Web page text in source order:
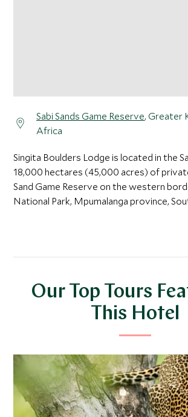
Sabi Sands Game Reserve, Greater
Africa
Singita Boulders Lodge is located in the
18,000 hectares (45,000 acres) of
Sand Game Reserve on the western
National Park, Mpumalanga province,
Our Top Tours
This Hotel